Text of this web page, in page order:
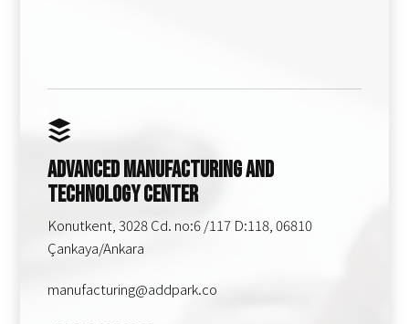
Advanced Manufacturing and
Technology Center
Konutkent, 3028 Cd. no:6 /117 D:118, 06810
Çankaya/Ankara
manufacturing@addpark.co